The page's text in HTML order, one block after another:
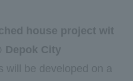
house project wit
Depok City
will be developed on a